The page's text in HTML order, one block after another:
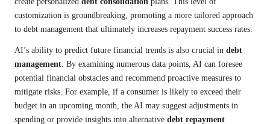
customization is groundbreaking, promoting a more tailored approach
to debt management that ultimately increases repayment success rates.
AI’s ability to predict future financial trends is also crucial in debt
management. By examining numerous data points, AI can foresee
potential financial obstacles and recommend proactive measures to
mitigate risks. For example, if a consumer is likely to exceed their
budget in an upcoming month, the AI may suggest adjustments in
spending or provide insights into alternative debt repayment